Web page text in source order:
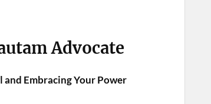
Advocate
Embracing Your Power